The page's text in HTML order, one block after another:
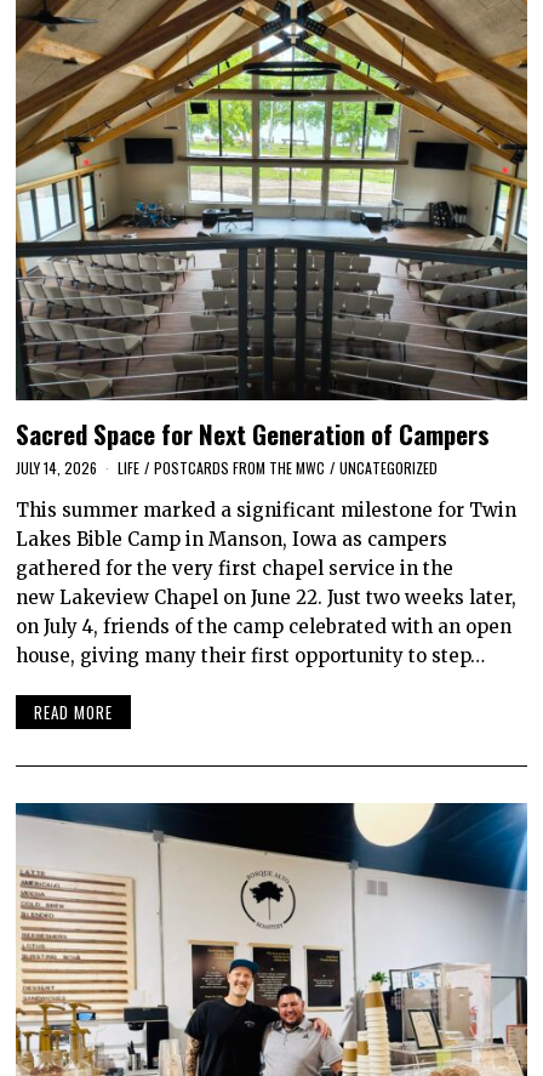
Sacred Space for Next Generation of Campers
JULY 14, 2026 LIFE / POSTCARDS FROM THE MWC / UNCATEGORIZED
This summer marked a significant milestone for Twin
Lakes Bible Camp in Manson, Iowa as campers
gathered for the very first chapel service in the
new Lakeview Chapel on June 22. Just two weeks later,
on July 4, friends of the camp celebrated with an open
house, giving many their first opportunity to step…
READ MORE